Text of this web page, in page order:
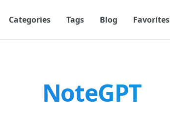
Categories Tags Blog Favorites
NoteGPT